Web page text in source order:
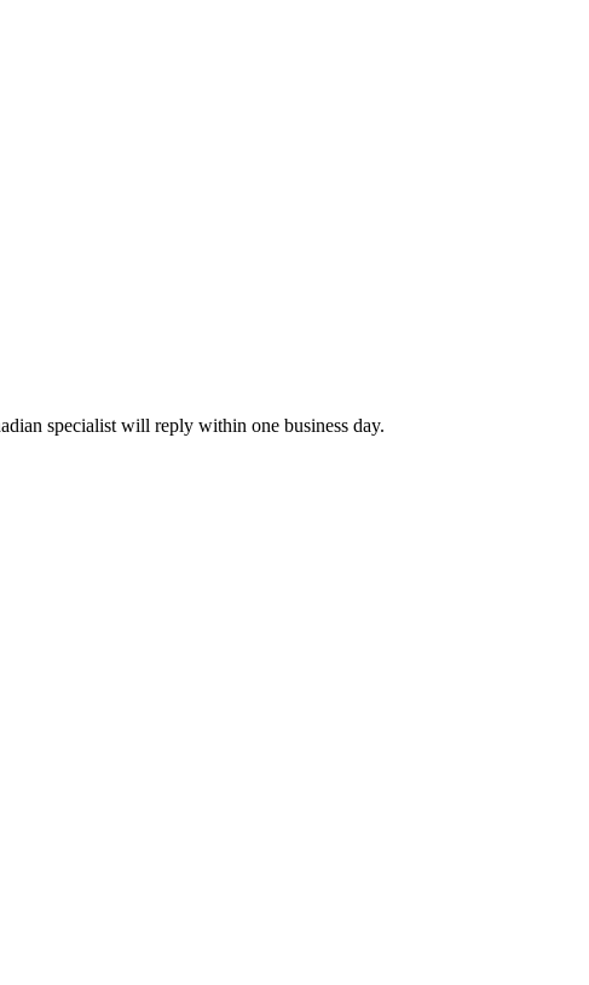
specialist will reply within one business day.